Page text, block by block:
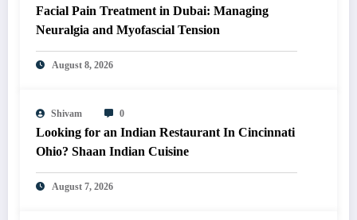
Facial Pain Treatment in Dubai: Managing
Neuralgia and Myofascial Tension
August 8, 2026
Shivam 0
Looking for an Indian Restaurant In Cincinnati
Ohio? Shaan Indian Cuisine
August 7, 2026